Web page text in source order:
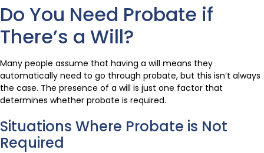
Do You Need Probate if
There’s a Will?
Many people assume that having a will means they
automatically need to go through probate, but this isn’t always
the case. The presence of a will is just one factor that
determines whether probate is required.
Situations Where Probate is Not
Required